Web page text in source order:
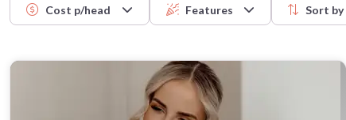
Cost p/head Features Sort by